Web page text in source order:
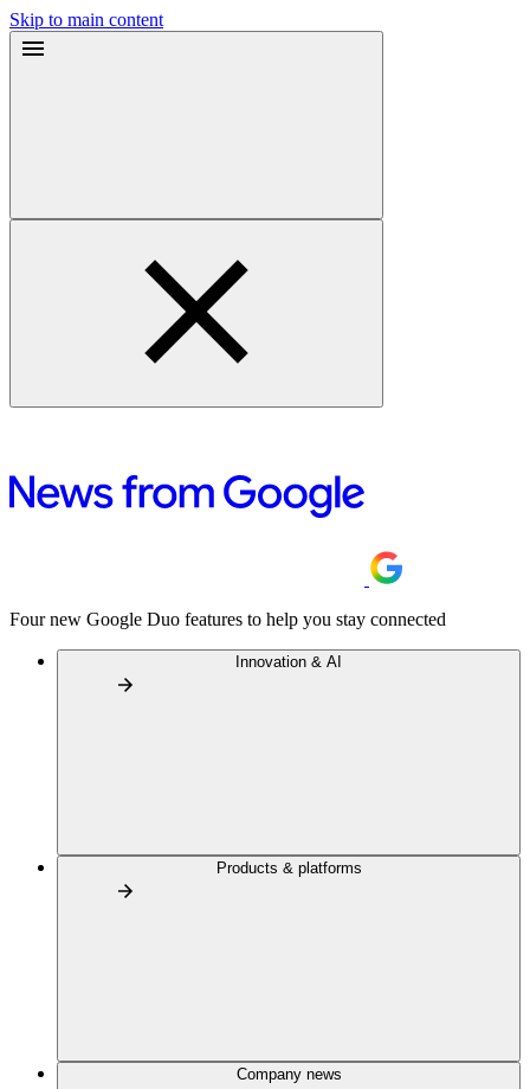
Skip to main content
Four new Google Duo features to help you stay connected
Innovation & AI
Products & platforms
Company news